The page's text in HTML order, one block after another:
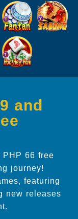
and
66 free
journey!
featuring
new releases